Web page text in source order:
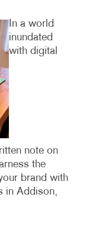
In a world
inundated
with digital
note on
the
brand with
in Addison,